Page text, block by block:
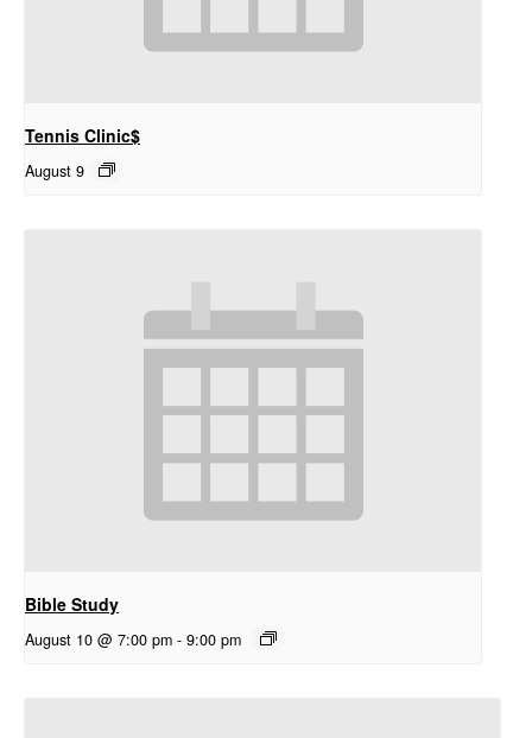
Tennis Clinic$
August 9
Bible Study
August 10 @ 7:00 pm - 9:00 pm